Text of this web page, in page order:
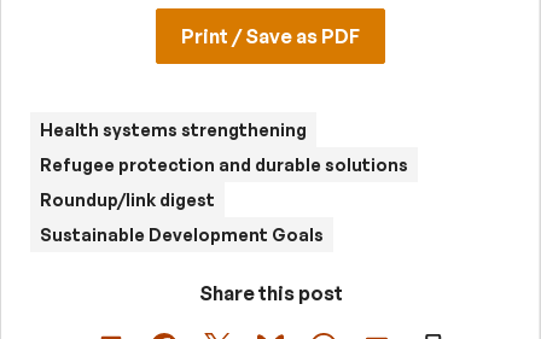
Print / Save as PDF
Health systems strengthening
Refugee protection and durable solutions
Roundup/link digest
Sustainable Development Goals
Share this post